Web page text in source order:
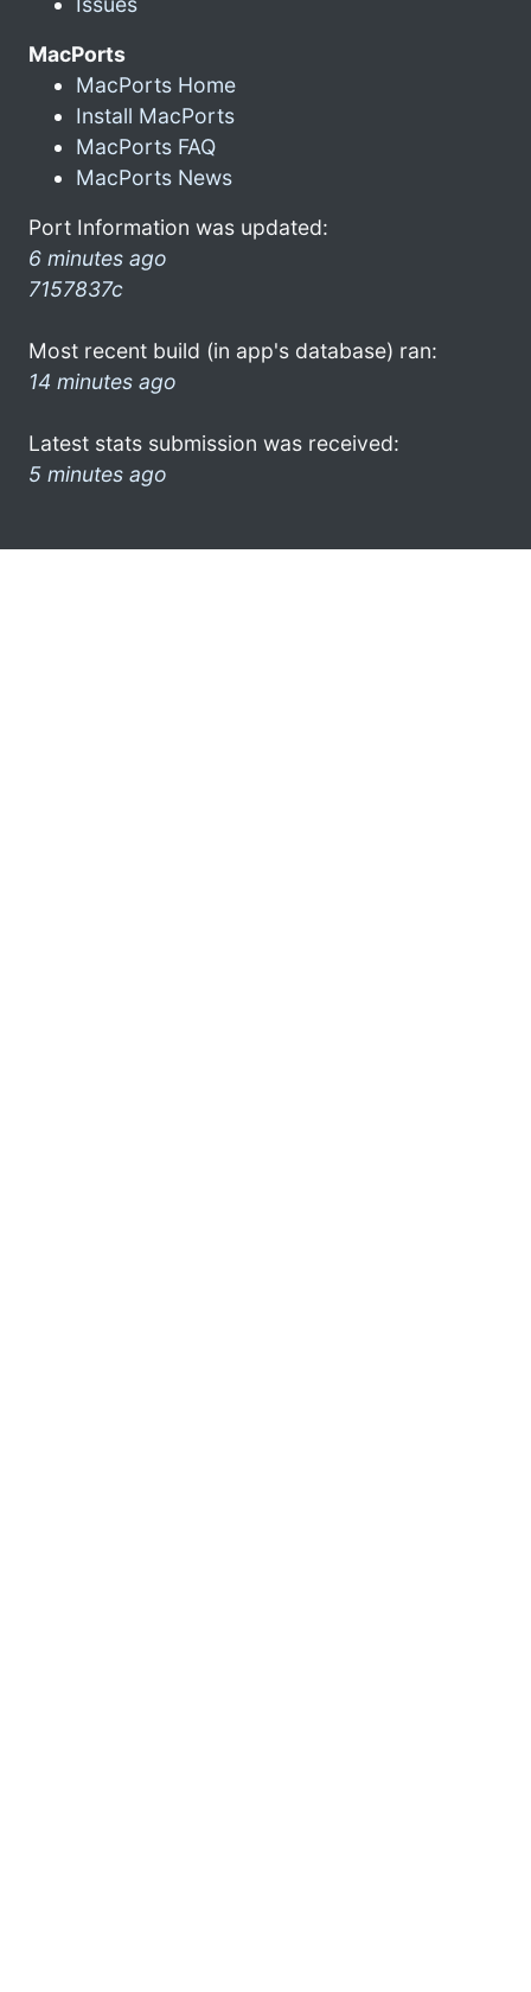
MacPorts
MacPorts Home
Install MacPorts
MacPorts FAQ
MacPorts News
Port Information was updated:
6 minutes ago
7157837c
Most recent build (in app's database) ran:
14 minutes ago
Latest stats submission was received:
5 minutes ago